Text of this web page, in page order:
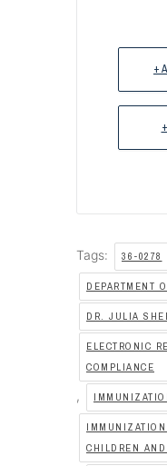
+
Tags: 36-0278
DEPARTMENT
DR. JULIA
ELECTRONIC
COMPLIANCE
,
CHILDREN